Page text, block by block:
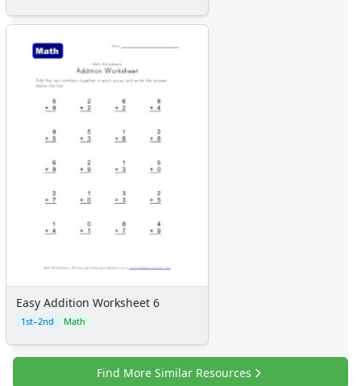
Easy Addition Worksheet 6
1st–2nd Math
Find More Similar Resources